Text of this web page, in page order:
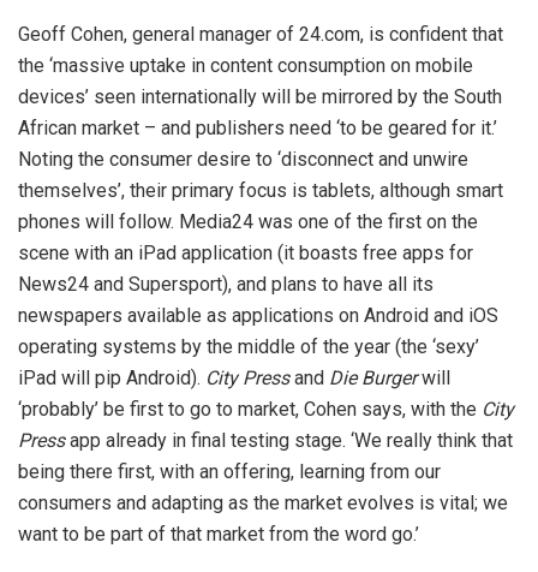
Geoff Cohen, general manager of 24.com, is confident that
the ‘massive uptake in content consumption on mobile
devices’ seen internationally will be mirrored by the South
African market – and publishers need ‘to be geared for it.’
Noting the consumer desire to ‘disconnect and unwire
themselves’, their primary focus is tablets, although smart
phones will follow. Media24 was one of the first on the
scene with an iPad application (it boasts free apps for
News24 and Supersport), and plans to have all its
newspapers available as applications on Android and iOS
operating systems by the middle of the year (the ‘sexy’
iPad will pip Android). City Pressand Die Burgerwill
‘probably’ be first to go to market, Cohen says, with the City
Pressapp already in final testing stage. ‘We really think that
being there first, with an offering, learning from our
consumers and adapting as the market evolves is vital; we
want to be part of that market from the word go.’